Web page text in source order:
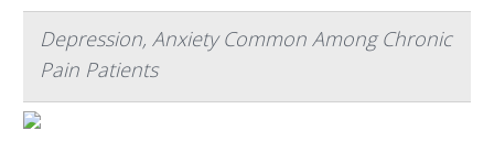
Depression, Anxiety Common Among Chronic
Pain Patients